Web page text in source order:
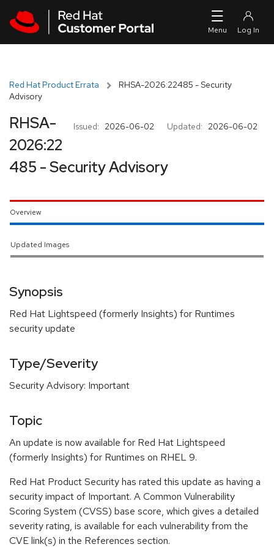
Red Hat Product Errata
RHSA-2026:22485 - Security
Advisory
Issued: 2026-06-02 Updated: 2026-06-02
RHSA-
2026:22
485 - Security Advisory
Overview
Updated Images
Synopsis
Red Hat Lightspeed (formerly Insights) for Runtimes
security update
Type/Severity
Security Advisory: Important
Topic
An update is now available for Red Hat Lightspeed
(formerly Insights) for Runtimes on RHEL 9.
Red Hat Product Security has rated this update as having a
security impact of Important. A Common Vulnerability
Scoring System (CVSS) base score, which gives a detailed
severity rating, is available for each vulnerability from the
CVE link(s) in the References section.